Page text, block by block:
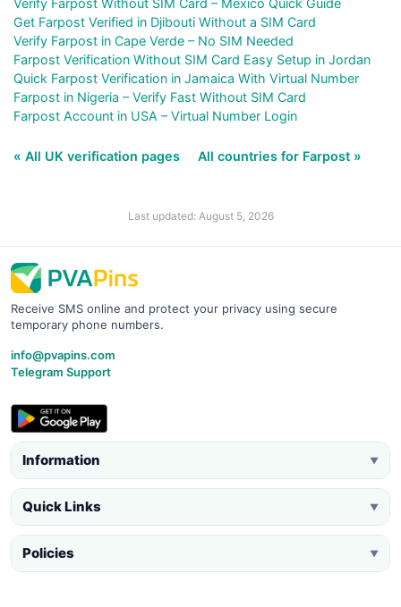
Get Farpost Verified in Djibouti Without a SIM Card
Verify Farpost in Cape Verde – No SIM Needed
Farpost Verification Without SIM Card Easy Setup in Jordan
Quick Farpost Verification in Jamaica With Virtual Number
Farpost in Nigeria – Verify Fast Without SIM Card
Farpost Account in USA – Virtual Number Login
« All UK verification pages All countries for Farpost »
Last updated: August 5, 2026
Receive SMS online and protect your privacy using secure
temporary phone numbers.
info@pvapins.com
Telegram Support
Information ▼
Quick Links ▼
Policies ▼